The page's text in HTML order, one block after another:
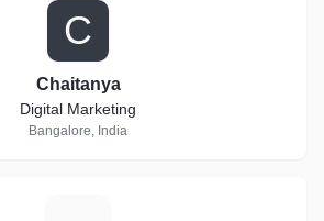
C
Chaitanya
Digital Marketing
Bangalore, India